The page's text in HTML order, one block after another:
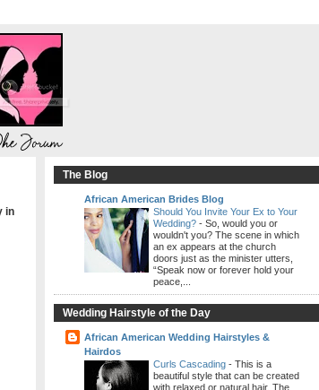
in
The Blog
African American Brides Blog
Should You Invite Your Ex to Your
Wedding? - So, would you or
wouldn't you? The scene in which
an ex appears at the church
doors just as the minister utters,
“Speak now or forever hold your
peace,...
Wedding Hairstyle of the Day
African American Wedding Hairstyles &
Hairdos
Curls Cascading - This is a
beautiful style that can be created
with relaxed or natural hair. The